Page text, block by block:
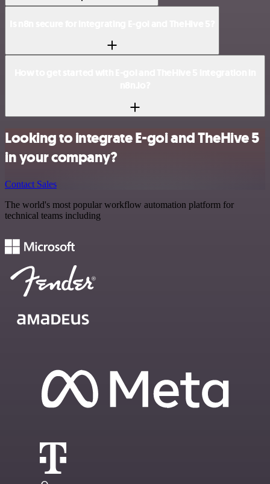
Looking to integrate E-goi and TheHive 5
in your company?
Contact Sales
The world's most popular workflow automation platform for
technical teams including